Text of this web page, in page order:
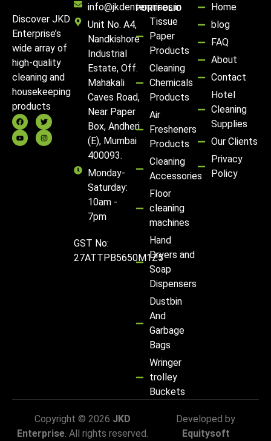
Discover JKD
Enterprise’s
wide array of
high-quality
cleaning and
housekeeping
products
info@jkdenterprises.in
Unit No. A4,
Nandkishore
Industrial
Estate, Off.
Mahakali
Caves Road,
Near Paper
Box, Andheri
(E), Mumbai
400093.
Monday-
Saturday:
10am -
7pm
GST No:
27ATTPB5650M1Z5
PORTFOLIO
Tissue
Paper
Products
Cleaning
Chemicals
Products
Air
Fresheners
Products
Cleaning
Accessories
Floor
cleaning
machines
Hand
Dryers and
Soap
Dispensers
Dustbin
And
Garbage
Bags
Wringer
trolley
Buckets
Home
blog
FAQ
About
Contact
Hotel
Cleaning
Supplies
Our Clients
Privacy
Policy
Copyright © 2026 JKD
Enterprise. All rights reserved.
Developed by
Equitysoft